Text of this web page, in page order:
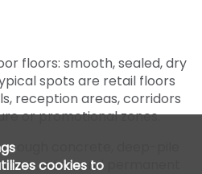
floors: smooth, sealed, dry
spots are retail floors
reception areas, corridors
or promotional zones.
rough concrete, deep-pile
areas, and permanent
cookies to